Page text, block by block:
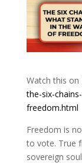
Watch this on
the-six-
freedom.html
Freedom is
to vote. True
sovereign